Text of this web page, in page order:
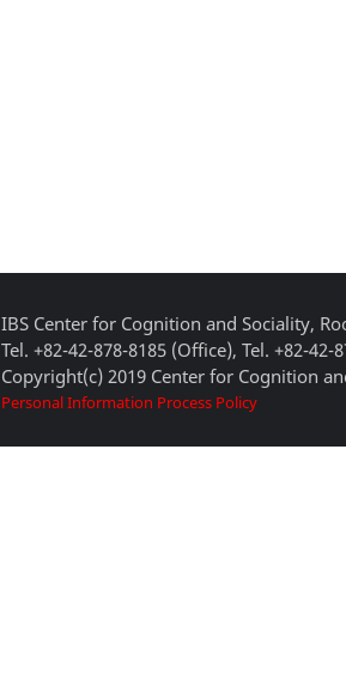
IBS Center for Cognition and Sociality,
Tel. +82-42-878-8185 (Office), Tel. +82-42-
Copyright(c) 2019 Center for Cognition
Personal Information Process Policy